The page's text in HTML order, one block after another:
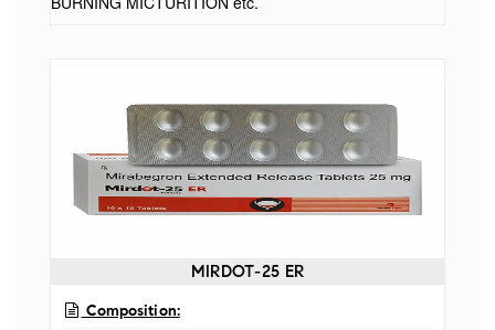
015mg + Hajrul yahud Bhasma 050mg +
MIRDOT-25 ER
Composition: